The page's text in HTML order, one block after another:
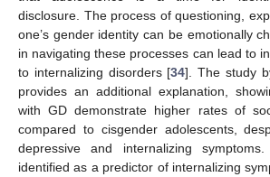
disclosure. The process of questioning,
one’s gender identity can be emotionally
in navigating these processes can lead to
to internalizing disorders [34]. The study
provides an additional explanation,
with GD demonstrate higher rates of
compared to cisgender adolescents,
depressive and internalizing
identified as a predictor of internalizing